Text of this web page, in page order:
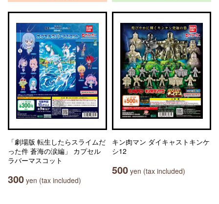
「劇場版 転生したらスライムだ
った件 蒼海の涙編」 カプセル
ラバーマスコット
300 yen (tax included)
キン肉マン ダイキャストキンケ
シ12
500 yen (tax included)